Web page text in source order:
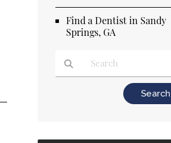
Find a Dentist in Sandy
Springs, GA
Type Your Search Query Here